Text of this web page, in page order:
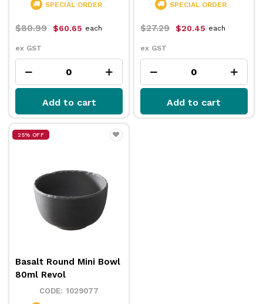
SPECIAL ORDER
$80.99 $60.65
ex GST
each
Add to cart
SPECIAL ORDER
$27.29 $20.45
ex GST
each
Add to cart
25% OFF
Basalt Round Mini Bowl
80ml Revol
1029077